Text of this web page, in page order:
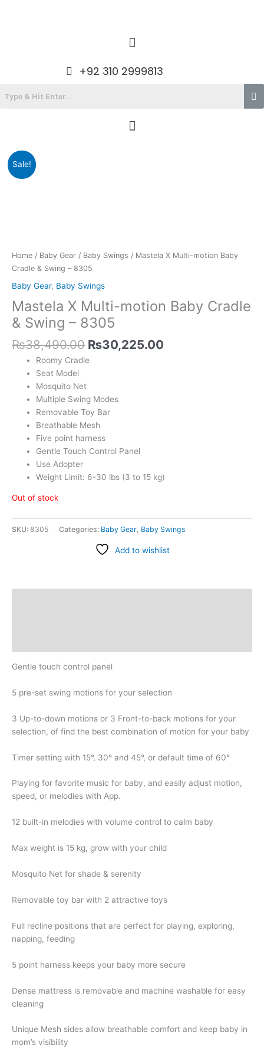
Menu
+92 310 2999813
Menu
Sale!
Home / Baby Gear / Baby Swings / Mastela X Multi-motion Baby
Cradle & Swing – 8305
Baby Gear, Baby Swings
Mastela X Multi-motion Baby Cradle
& Swing – 8305
₨38,490.00 ₨30,225.00
Roomy Cradle
Seat Model
Mosquito Net
Multiple Swing Modes
Removable Toy Bar
Breathable Mesh
Five point harness
Gentle Touch Control Panel
Use Adopter
Weight Limit: 6-30 lbs (3 to 15 kg)
Out of stock
SKU: 8305 Categories: Baby Gear Baby Swings
Add to wishlist
Gentle touch control panel
5 pre-set swing motions for your selection
3 Up-to-down motions or 3 Front-to-back motions for your
selection, of find the best combination of motion for your baby
Timer setting with 15°, 30° and 45°, or default time of 60°
Playing for favorite music for baby, and easily adjust motion,
speed, or melodies with App.
12 built-in melodies with volume control to calm baby
Max weight is 15 kg, grow with your child
Mosquito Net for shade & serenity
Removable toy bar with 2 attractive toys
Full recline positions that are perfect for playing, exploring,
napping, feeding
5 point harness keeps your baby more secure
Dense mattress is removable and machine washable for easy
cleaning
Unique Mesh sides allow breathable comfort and keep baby in
mom’s visibility